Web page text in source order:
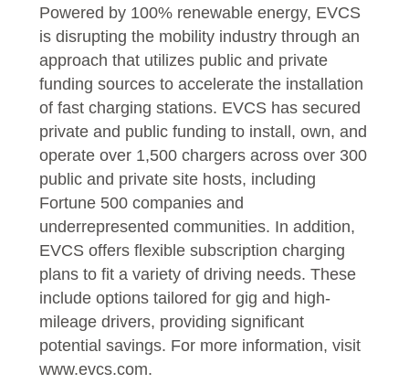
Powered by 100% renewable energy, EVCS
is disrupting the mobility industry through an
approach that utilizes public and private
funding sources to accelerate the installation
of fast charging stations. EVCS has secured
private and public funding to install, own, and
operate over 1,500 chargers across over 300
public and private site hosts, including
Fortune 500 companies and
underrepresented communities. In addition,
EVCS offers flexible subscription charging
plans to fit a variety of driving needs. These
include options tailored for gig and high-
mileage drivers, providing significant
potential savings. For more information, visit
www.evcs.com.